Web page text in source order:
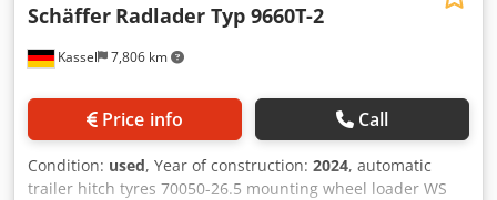
Kassel 7,806 km
Schäffer Radlader Typ 9660T-2
Price info Call
Condition: used, Year of construction: 2024, automatic
trailer hitch tyres 70050-26.5 mounting wheel loader WS